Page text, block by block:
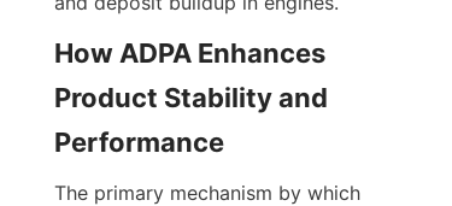
How ADPA Enhances
Product Stability and
The primary mechanism by which